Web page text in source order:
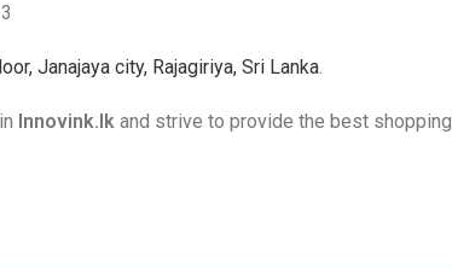
Janajaya city, Rajagiriya, Sri Lanka.
Innovink.lk and strive to provide the best